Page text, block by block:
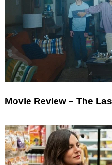
Movie Review – The